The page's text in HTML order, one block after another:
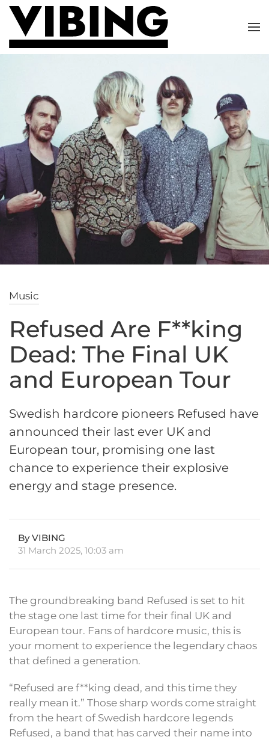
Skip to main content
Music
Refused Are F**king
Dead: The Final UK
and European Tour
Swedish hardcore pioneers Refused have
announced their last ever UK and
European tour, promising one last
chance to experience their explosive
energy and stage presence.
By VIBING
31 March 2025, 10:03 am
The groundbreaking band Refused is set to hit
the stage one last time for their final UK and
European tour. Fans of hardcore music, this is
your moment to experience the legendary chaos
that defined a generation.
“Refused are f**king dead, and this time they
really mean it.” Those sharp words come straight
from the heart of Swedish hardcore legends
Refused, a band that has carved their name into